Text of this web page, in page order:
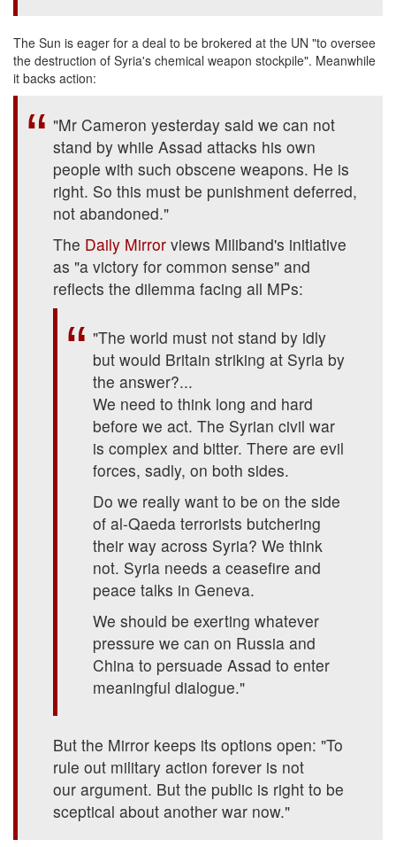
The Sun is eager for a deal to be brokered at the UN "to oversee
the destruction of Syria's chemical weapon stockpile". Meanwhile
it backs action:
"Mr Cameron yesterday said we can not
stand by while Assad attacks his own
people with such obscene weapons. He is
right. So this must be punishment deferred,
not abandoned."
The Daily Mirror views Miliband's initiative
as "a victory for common sense" and
reflects the dilemma facing all MPs:
"The world must not stand by idly
but would Britain striking at Syria by
the answer?...
We need to think long and hard
before we act. The Syrian civil war
is complex and bitter. There are evil
forces, sadly, on both sides.
Do we really want to be on the side
of al-Qaeda terrorists butchering
their way across Syria? We think
not. Syria needs a ceasefire and
peace talks in Geneva.
We should be exerting whatever
pressure we can on Russia and
China to persuade Assad to enter
meaningful dialogue."
But the Mirror keeps its options open: "To
rule out military action forever is not
our argument. But the public is right to be
sceptical about another war now."